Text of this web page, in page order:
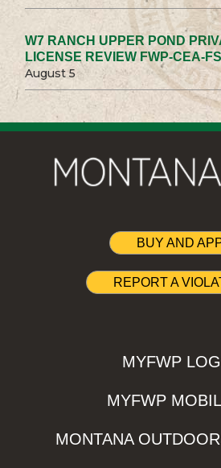
W7 RANCH UPPER POND
LICENSE REVIEW FWP-CEA-
August 5
BUY AND
REPORT A
MYFWP
MYFWP
MONTANA